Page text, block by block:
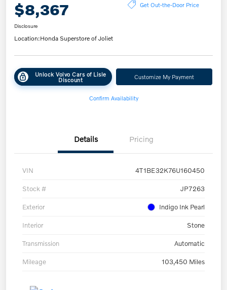
$8,367 Get Out-the-Door Price
Disclosure
Location:Honda Superstore of Joliet
Unlock Volvo Cars of Lisle
Discount Customize My Payment
Confirm Availability
Details Pricing
VIN 4T1BE32K76U160450
Stock # JP7263
Exterior Indigo Ink Pearl
Interior Stone
Transmission Automatic
Mileage 103,450 Miles